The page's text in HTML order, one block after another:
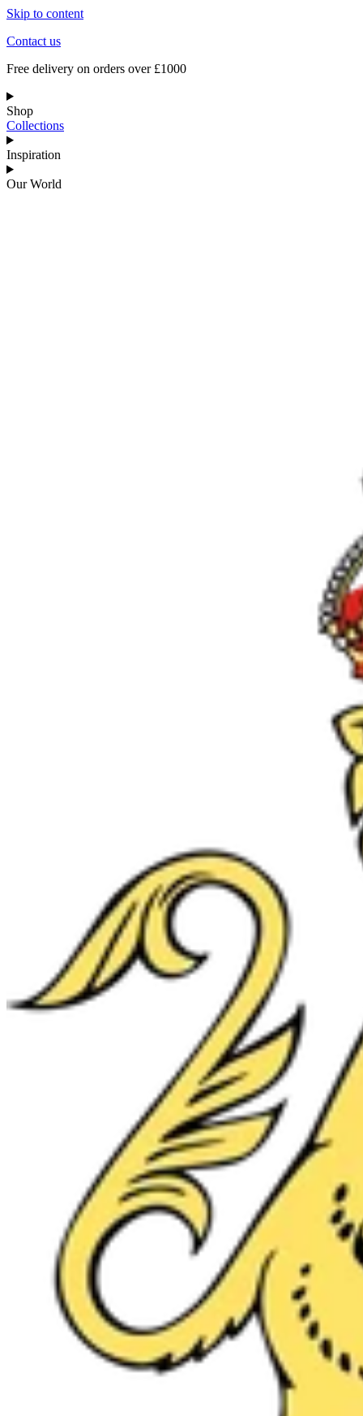
Skip to content
Contact us
Free delivery on orders over £1000
Shop
Collections
Inspiration
Our World